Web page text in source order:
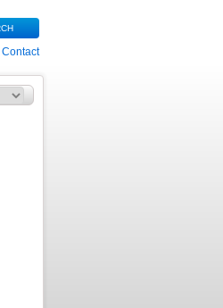
Contact